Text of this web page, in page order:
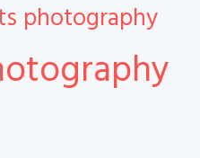
photography